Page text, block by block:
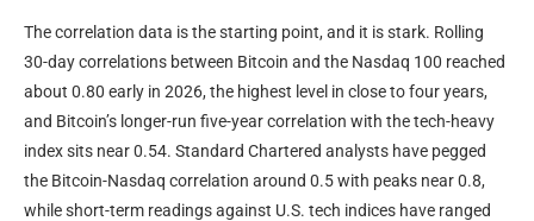
The correlation data is the starting point, and it is stark. Rolling
30-day correlations between Bitcoin and the Nasdaq 100 reached
about 0.80 early in 2026, the highest level in close to four years,
and Bitcoin’s longer-run five-year correlation with the tech-heavy
index sits near 0.54. Standard Chartered analysts have pegged
the Bitcoin-Nasdaq correlation around 0.5 with peaks near 0.8,
while short-term readings against U.S. tech indices have ranged